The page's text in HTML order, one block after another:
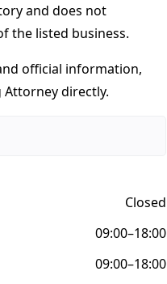
and does not
the listed business.
official information,
directly.
Closed
09:00–18:00
09:00–18:00